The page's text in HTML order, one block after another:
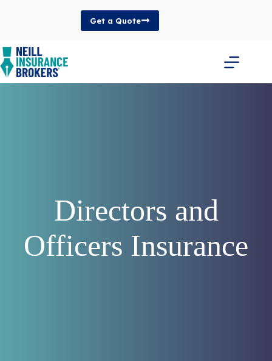
Get a Quote
Directors and
Officers Insurance